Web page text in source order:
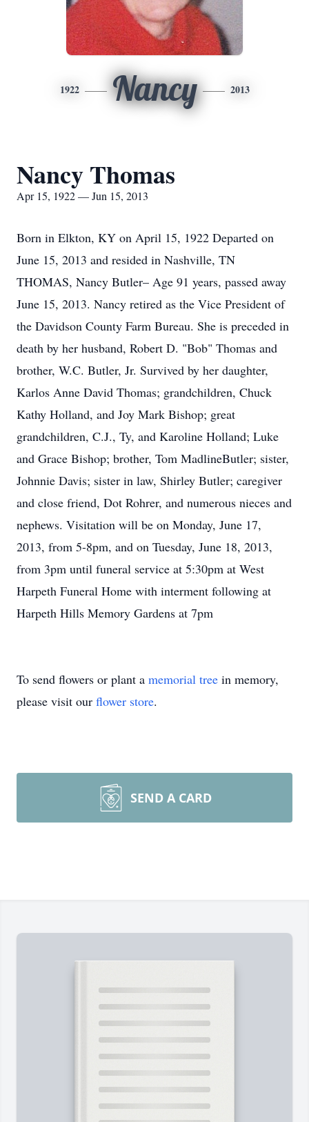
1922 Nancy 2013
Nancy Thomas
Apr 15, 1922 — Jun 15, 2013
Born in Elkton, KY on April 15, 1922 Departed on
June 15, 2013 and resided in Nashville, TN
THOMAS, Nancy Butler– Age 91 years, passed away
June 15, 2013. Nancy retired as the Vice President of
the Davidson County Farm Bureau. She is preceded in
death by her husband, Robert D. "Bob" Thomas and
brother, W.C. Butler, Jr. Survived by her daughter,
Karlos Anne David Thomas; grandchildren, Chuck
Kathy Holland, and Joy Mark Bishop; great
grandchildren, C.J., Ty, and Karoline Holland; Luke
and Grace Bishop; brother, Tom MadlineButler; sister,
Johnnie Davis; sister in law, Shirley Butler; caregiver
and close friend, Dot Rohrer, and numerous nieces and
nephews. Visitation will be on Monday, June 17,
2013, from 5-8pm, and on Tuesday, June 18, 2013,
from 3pm until funeral service at 5:30pm at West
Harpeth Funeral Home with interment following at
Harpeth Hills Memory Gardens at 7pm
To send flowers or plant a memorial tree in memory,
please visit our flower store.
SEND A CARD